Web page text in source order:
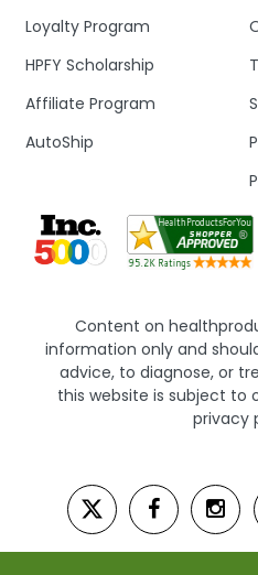
Loyalty Program
HPFY Scholarship
Affiliate Program
AutoShip
Content on
information only and
advice, to diagnose, or
this website is subject to
privacy